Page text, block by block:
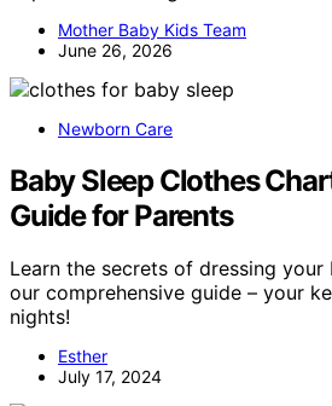
Mother Baby Kids Team
June 26, 2026
Newborn Care
Baby Sleep Clothes
Guide for Parents
Learn the secrets of dressing
our comprehensive guide – your
nights!
Esther
July 17, 2024